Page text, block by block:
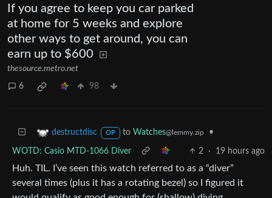
If you agree to keep you car parked
at home for 5 weeks and explore
other ways to get around, you can
earn up to $600
thesource.metro.net
6 98
destructdisc OP to Watches@lemmy.zip •
WOTD: Casio MTD-1066 Diver 2 · 19 hours ago
Huh. TIL. I’ve seen this watch referred to as a “diver”
several times (plus it has a rotating bezel) so I figured it